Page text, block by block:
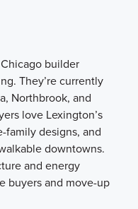
builder
They’re currently
Northbrook, and
love Lexington’s
designs, and
downtowns.
and energy
buyers and move-up